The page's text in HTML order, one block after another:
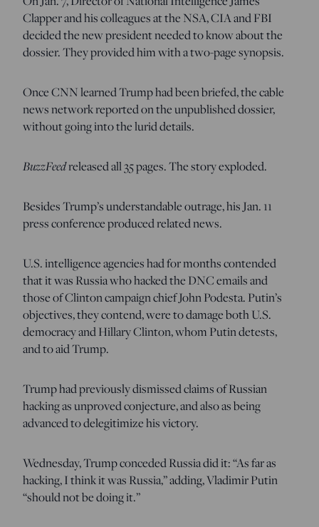
Clapper and his colleagues at the NSA, CIA and FBI
decided the new president needed to know about the
dossier. They provided him with a two-page synopsis.
Once CNN learned Trump had been briefed, the cable
news network reported on the unpublished dossier,
without going into the lurid details.
BuzzFeedreleased all 35 pages. The story exploded.
Besides Trump’s understandable outrage, his Jan. 11
press conference produced related news.
U.S. intelligence agencies had for months contended
that it was Russia who hacked the DNC emails and
those of Clinton campaign chief John Podesta. Putin’s
objectives, they contend, were to damage both U.S.
democracy and Hillary Clinton, whom Putin detests,
and to aid Trump.
Trump had previously dismissed claims of Russian
hacking as unproved conjecture, and also as being
advanced to delegitimize his victory.
Wednesday, Trump conceded Russia did it: “As far as
hacking, I think it was Russia,” adding, Vladimir Putin
“should not be doing it.”